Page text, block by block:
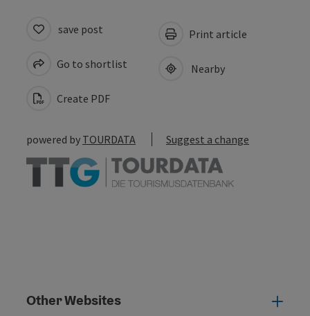
save post
Go to shortlist
Create PDF
Print article
Nearby
powered by TOURDATA Suggest a change
Other Websites